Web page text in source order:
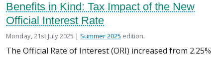
Benefits in Kind: Tax Impact of the New
Official Interest Rate
Posted on
Monday, 21st July 2025 | in the
Summer 2025 edition.
The Official Rate of Interest (ORI) increased from 2.25%